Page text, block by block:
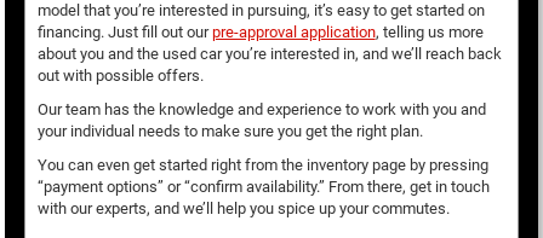
model that you’re interested in pursuing, it’s easy to get started on
financing. Just fill out ourpre-approval application, telling us more
about you and the used car you’re interested in, and we’ll reach back
out with possible offers.
Our team has the knowledge and experience to work with you and
your individual needs to make sure you get the right plan.
You can even get started right from the inventory page by pressing
“payment options” or “confirm availability.” From there, get in touch
with our experts, and we’ll help you spice up your commutes.